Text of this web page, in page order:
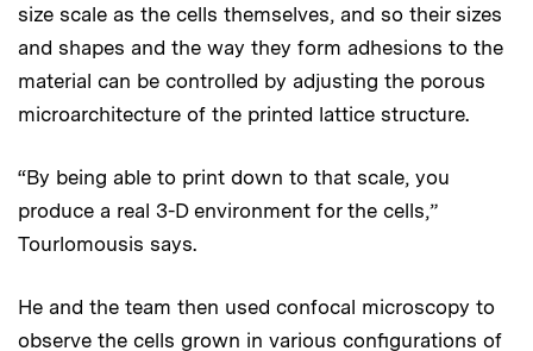
size scale as the cells themselves, and so their sizes
and shapes and the way they form adhesions to the
material can be controlled by adjusting the porous
microarchitecture of the printed lattice structure.
“By being able to print down to that scale, you
produce a real 3-D environment for the cells,”
Tourlomousis says.
He and the team then used confocal microscopy to
observe the cells grown in various configurations of